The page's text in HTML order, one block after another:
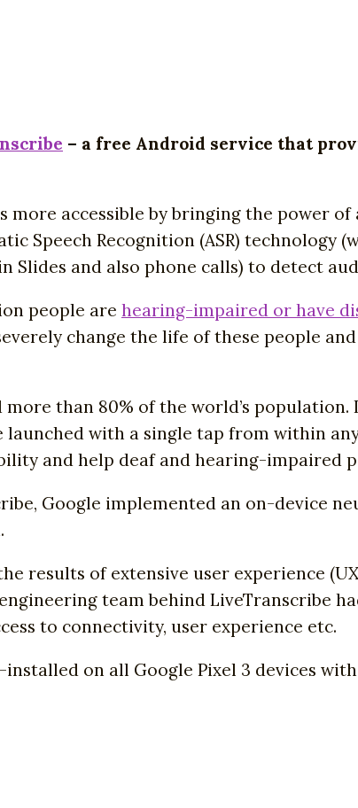
– a free Android service that
accessible by bringing the power
Speech Recognition (ASR)
Slides and also phone calls) to detect
people are hearing-impaired or have
change the life of these people
than 80% of the world’s
with a single tap from within
and help deaf and hearing-impaired
Google implemented an on-device
results of extensive user experience
team behind LiveTranscribe
to connectivity, user experience etc.
on all Google Pixel 3 devices